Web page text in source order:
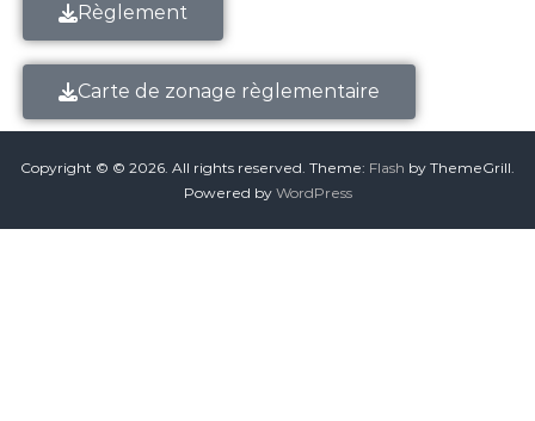
Règlement
Carte de zonage règlementaire
Copyright © © 2026. All rights reserved. Theme: Flash by ThemeGrill.
Powered by WordPress